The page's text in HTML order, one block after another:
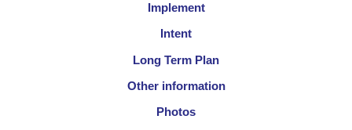
Implement
Intent
Long Term Plan
Other information
Photos